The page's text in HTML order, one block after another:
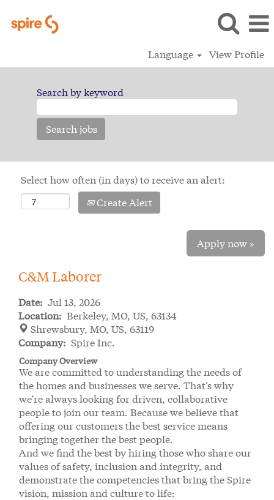
Language View Profile
Search by keyword
Select how often (in days) to receive an alert:
Create Alert
Apply now »
C&M Laborer
Date: Jul 13, 2026
Location: Berkeley, MO, US, 63134
Shrewsbury, MO, US, 63119
Company: Spire Inc.
Company Overview
We are committed to understanding the needs of
the homes and businesses we serve. That's why
we're always looking for driven, collaborative
people to join our team. Because we believe that
offering our customers the best service means
bringing together the best people.
And we find the best by hiring those who share our
values of safety, inclusion and integrity, and
demonstrate the competencies that bring the Spire
vision, mission and culture to life: